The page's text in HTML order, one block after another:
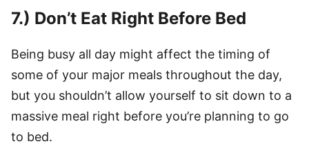
7.) Don’t Eat Right Before Bed
Being busy all day might affect the timing of
some of your major meals throughout the day,
but you shouldn’t allow yourself to sit down to a
massive meal right before you’re planning to go
to bed.